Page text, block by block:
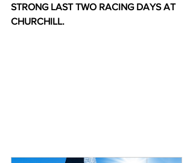
STRONG LAST TWO RACING DAYS AT
CHURCHILL.